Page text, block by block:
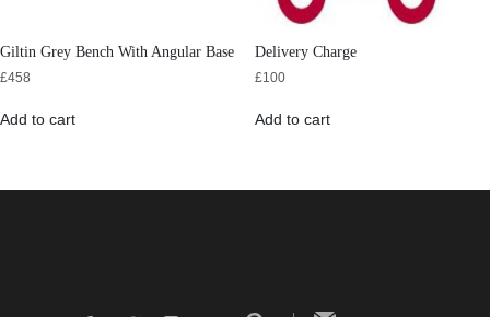
Giltin Grey Bench With Angular Base
£458
Add to cart
Delivery Charge
£100
Add to cart